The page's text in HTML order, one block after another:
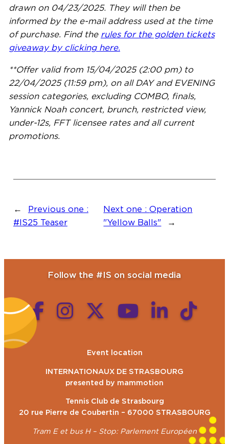
drawn on 04/23/2025. They will then be
informed by the e-mail address used at the time
of purchase. Find the rules for the golden tickets
giveaway by clicking here.
**Offer valid from 15/04/2025 (2:00 pm) to
22/04/2025 (11:59 pm), on all DAY and EVENING
session categories, excluding COMBO, finals,
Yannick Noah concert, brunch, restricted view,
under-12s, FFT licensee rates and all current
promotions.
←
Previous one :
#IS25 Teaser
Next one :Operation
"Yellow Balls"
→
Follow the #IS on social media
Event location
INTERNATIONAUX DE STRASBOURG
presented by mammotion
Tennis Club de Strasbourg
20 rue Pierre de Coubertin – 67000 STRASBOURG
Tram E et bus H – Stop: Parlement Européen